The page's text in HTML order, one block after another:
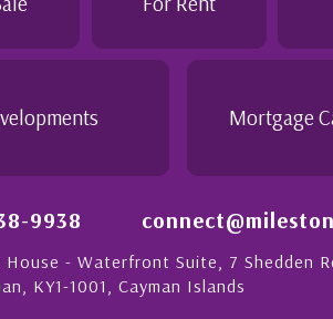
Mortgage
9938
House - Waterfront Suite, 7 Shedden
KY1-1001, Cayman Islands
listing
benefit
insight
studies